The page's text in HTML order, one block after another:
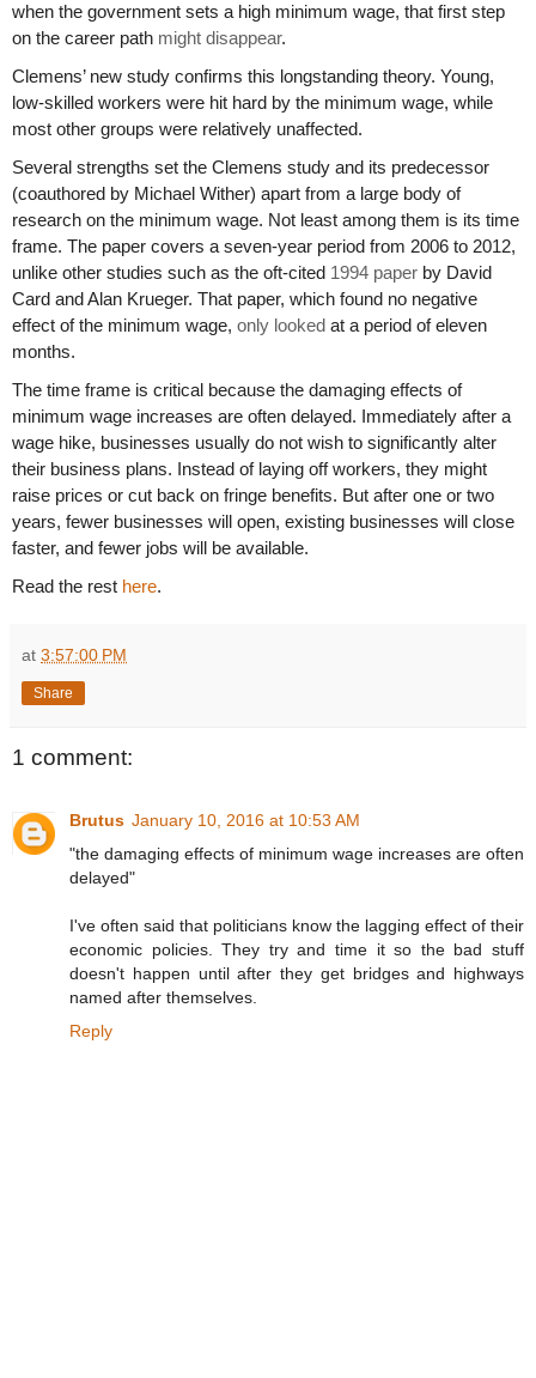
when the government sets a high minimum wage, that first step
on the career path might disappear.
Clemens’ new study confirms this longstanding theory. Young,
low-skilled workers were hit hard by the minimum wage, while
most other groups were relatively unaffected.
Several strengths set the Clemens study and its predecessor
(coauthored by Michael Wither) apart from a large body of
research on the minimum wage. Not least among them is its time
frame. The paper covers a seven-year period from 2006 to 2012,
unlike other studies such as the oft-cited 1994 paper by David
Card and Alan Krueger. That paper, which found no negative
effect of the minimum wage, only looked at a period of eleven
months.
The time frame is critical because the damaging effects of
minimum wage increases are often delayed. Immediately after a
wage hike, businesses usually do not wish to significantly alter
their business plans. Instead of laying off workers, they might
raise prices or cut back on fringe benefits. But after one or two
years, fewer businesses will open, existing businesses will close
faster, and fewer jobs will be available.
Read the rest here.
at 3:57:00 PM
Share
1 comment:
Brutus January 10, 2016 at 10:53 AM
"the damaging effects of minimum wage increases are often
delayed"
I've often said that politicians know the lagging effect of their
economic policies. They try and time it so the bad stuff
doesn't happen until after they get bridges and highways
named after themselves.
Reply